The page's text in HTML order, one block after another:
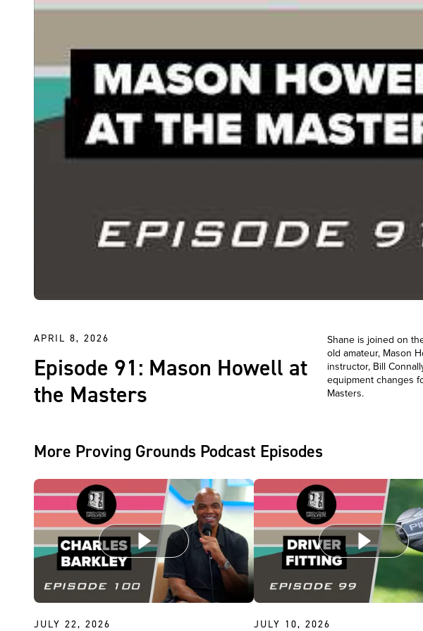
APRIL 8, 2026
Episode 91: Mason Howell at
the Masters
Shane is joined on
old amateur, Mason
instructor, Bill
equipment changes
Masters.
More Proving Grounds Podcast Episodes
JULY 22, 2026 JULY 10, 2026